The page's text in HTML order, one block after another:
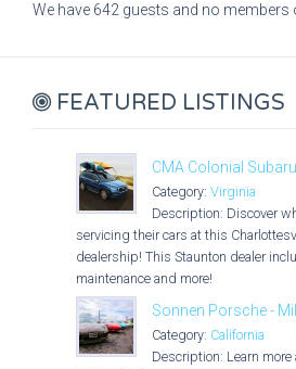
We have 642 guests and no members
FEATURED LISTINGS
CMA Colonial
Category: Virginia
Description: Discover
servicing their cars at this
dealership! This Staunton dealer
maintenance and more!
Sonnen Porsche -
Category: California
Description: Learn more